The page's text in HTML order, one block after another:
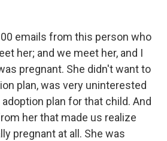
emails from this person who
her; and we meet her, and I
pregnant. She didn't want to
plan, was very uninterested
plan for that child. And
her that made us realize
pregnant at all. She was